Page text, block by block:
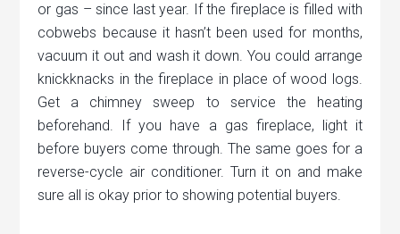
or gas – since last year. If the fireplace is filled with
cobwebs because it hasn’t been used for months,
vacuum it out and wash it down. You could arrange
knickknacks in the fireplace in place of wood logs.
Get a chimney sweep to service the heating
beforehand. If you have a gas fireplace, light it
before buyers come through. The same goes for a
reverse-cycle air conditioner. Turn it on and make
sure all is okay prior to showing potential buyers.